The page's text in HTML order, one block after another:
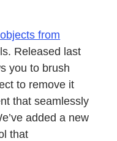
from
Released last
you to brush
to remove it
that seamlessly
added a new
that